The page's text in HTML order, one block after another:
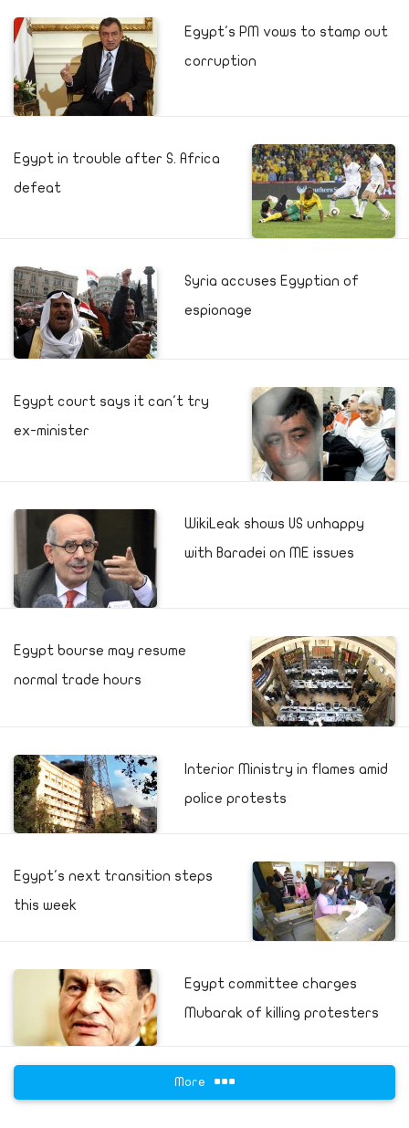
Egypt's PM vows to stamp out
corruption
Egypt in trouble after S. Africa
defeat
Syria accuses Egyptian of
espionage
Egypt court says it can't try
ex-minister
WikiLeak shows US unhappy
with Baradei on ME issues
Egypt bourse may resume
normal trade hours
Interior Ministry in flames amid
police protests
Egypt's next transition steps
this week
Egypt committee charges
Mubarak of killing protesters
More